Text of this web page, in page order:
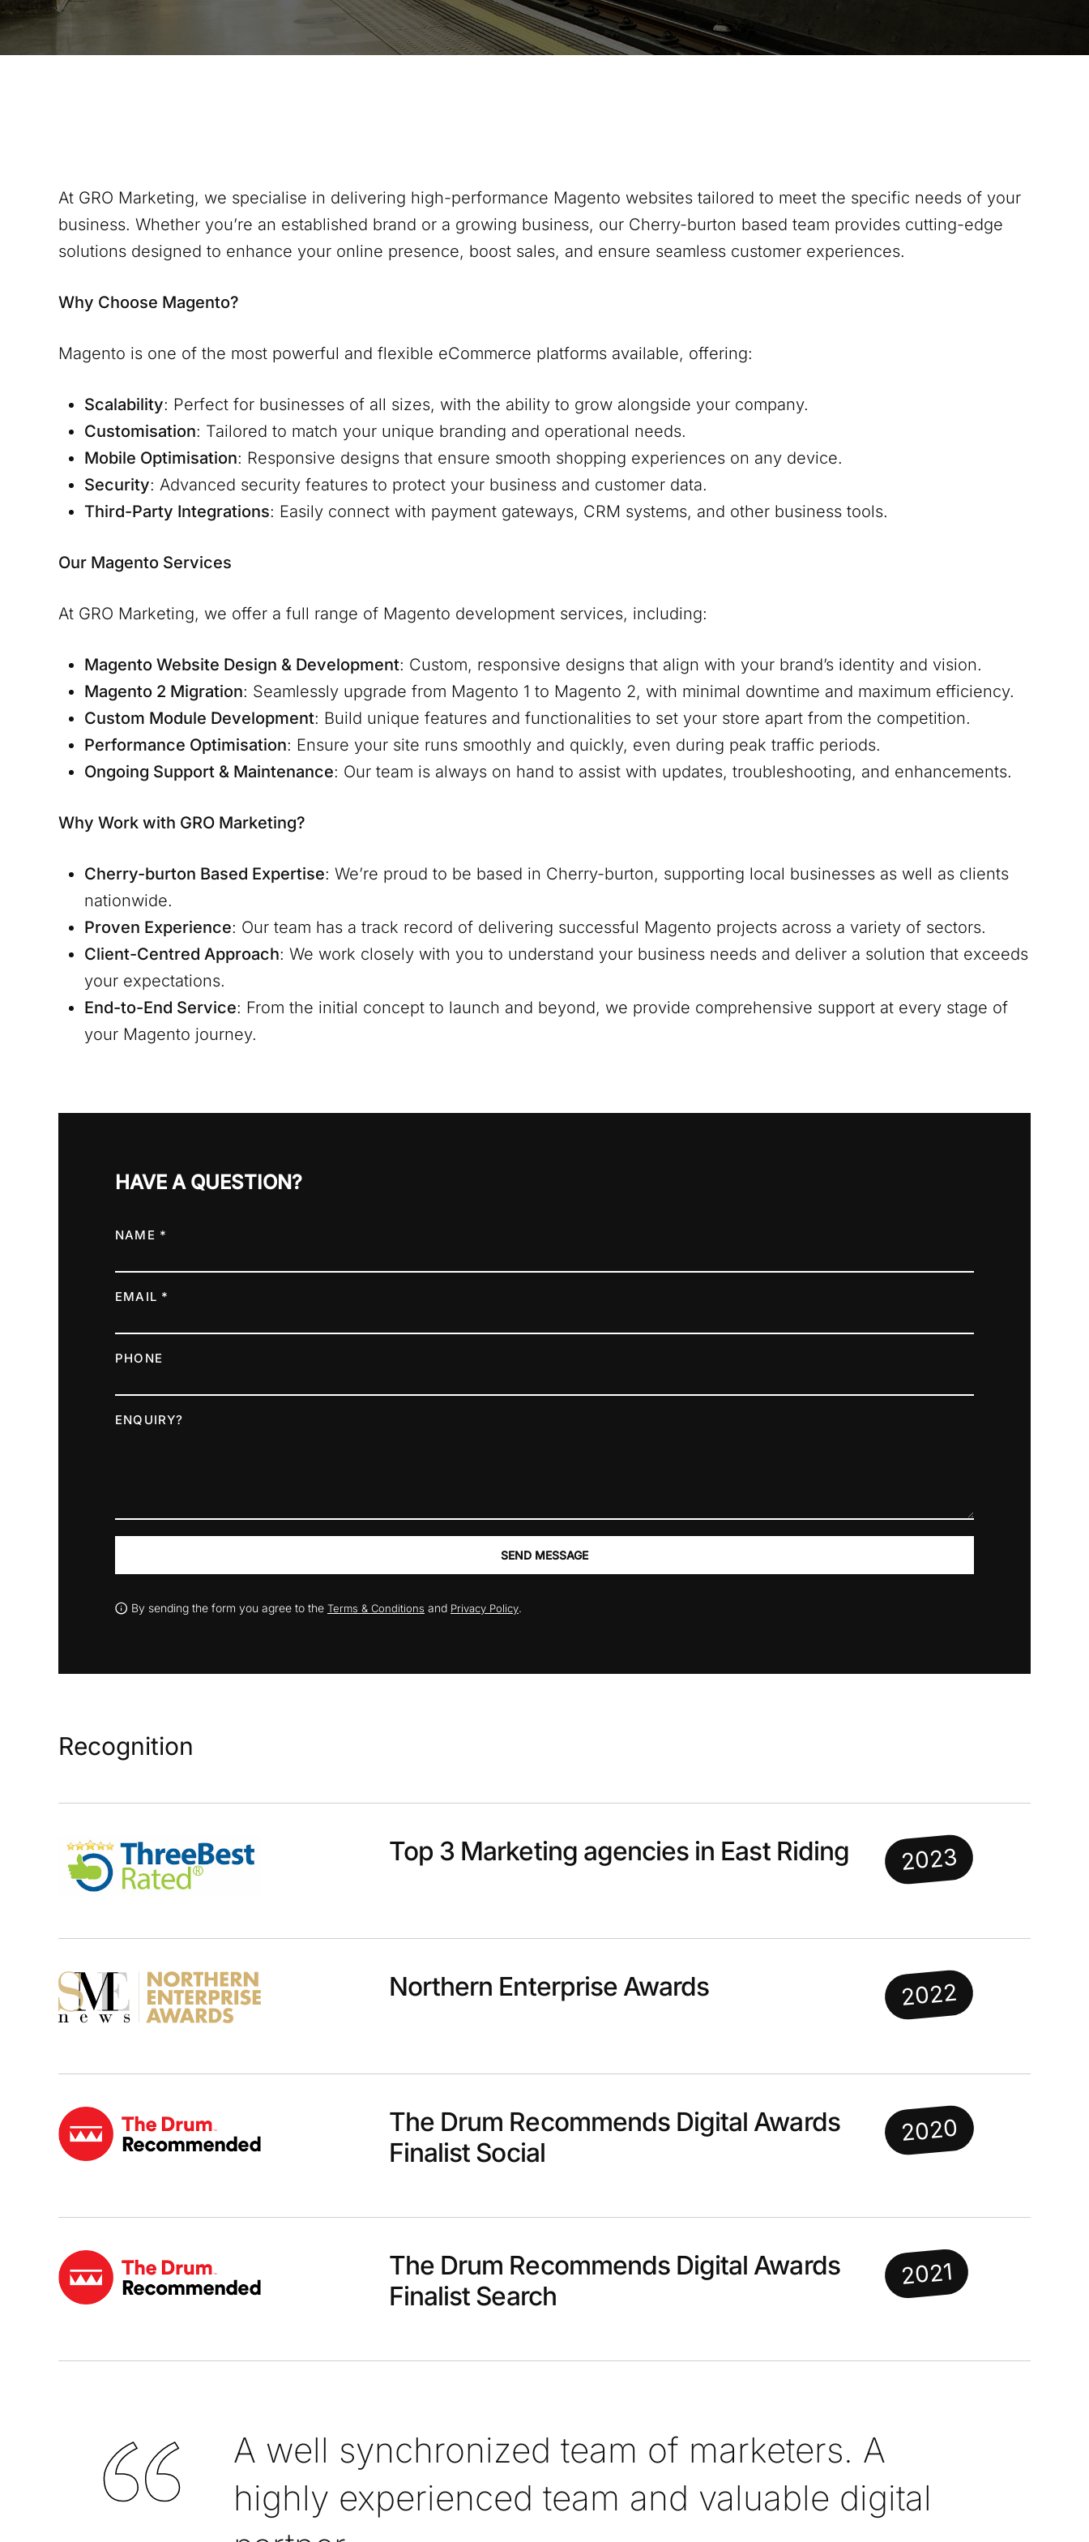
At GRO Marketing, we specialise in delivering high-performance Magento websites tailored to meet the specific needs of your
business. Whether you’re an established brand or a growing business, our Cherry-burton based team provides cutting-edge
solutions designed to enhance your online presence, boost sales, and ensure seamless customer experiences.
Why Choose Magento?
Magento is one of the most powerful and flexible eCommerce platforms available, offering:
Scalability: Perfect for businesses of all sizes, with the ability to grow alongside your company.
Customisation: Tailored to match your unique branding and operational needs.
Mobile Optimisation: Responsive designs that ensure smooth shopping experiences on any device.
Security: Advanced security features to protect your business and customer data.
Third-Party Integrations: Easily connect with payment gateways, CRM systems, and other business tools.
Our Magento Services
At GRO Marketing, we offer a full range of Magento development services, including:
Magento Website Design & Development: Custom, responsive designs that align with your brand’s identity and vision.
Magento 2 Migration: Seamlessly upgrade from Magento 1 to Magento 2, with minimal downtime and maximum efficiency.
Custom Module Development: Build unique features and functionalities to set your store apart from the competition.
Performance Optimisation: Ensure your site runs smoothly and quickly, even during peak traffic periods.
Ongoing Support & Maintenance: Our team is always on hand to assist with updates, troubleshooting, and enhancements.
Why Work with GRO Marketing?
Cherry-burton Based Expertise: We’re proud to be based in Cherry-burton, supporting local businesses as well as clients
nationwide.
Proven Experience: Our team has a track record of delivering successful Magento projects across a variety of sectors.
Client-Centred Approach: We work closely with you to understand your business needs and deliver a solution that exceeds
your expectations.
End-to-End Service: From the initial concept to launch and beyond, we provide comprehensive support at every stage of
your Magento journey.
HAVE A QUESTION?
NAME *
EMAIL *
PHONE
ENQUIRY?
SEND MESSAGE
By sending the form you agree to the Terms & Conditions and Privacy Policy.
Recognition
Top 3 Marketing agencies in East Riding 2023
Northern Enterprise Awards 2022
The Drum Recommends Digital Awards
Finalist Social
2020
The Drum Recommends Digital Awards
Finalist Search
2021
A well synchronized team of marketers. A
highly experienced team and valuable digital